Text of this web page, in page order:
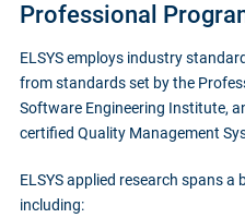
Professional
ELSYS employs industry
from standards set by the
Software Engineering Institute,
certified Quality Management
ELSYS applied research spans
including: